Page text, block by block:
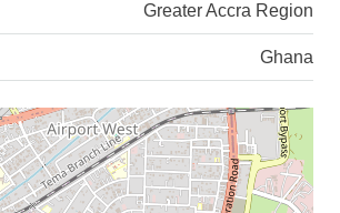
Greater Accra Region
Ghana